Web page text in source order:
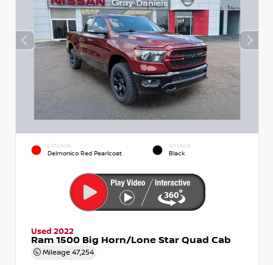
EXTERIOR
Delmonico Red Pearlcoat
INTERIOR
Black
Used 2022
Ram 1500 Big Horn/Lone Star Quad Cab
Mileage 47,254